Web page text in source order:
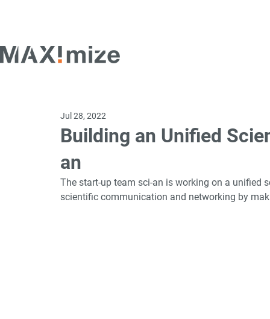
Building an Unified
an
Jul 28, 2022
The start-up team sci-an is working on a unified
scientific communication and networking by